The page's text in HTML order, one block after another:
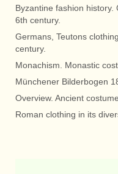
Byzantine fashion
6th century.
Germans, Teutons
century.
Monachism. Monastic
Münchener Bilderbogen
Overview. Ancient
Roman clothing in its